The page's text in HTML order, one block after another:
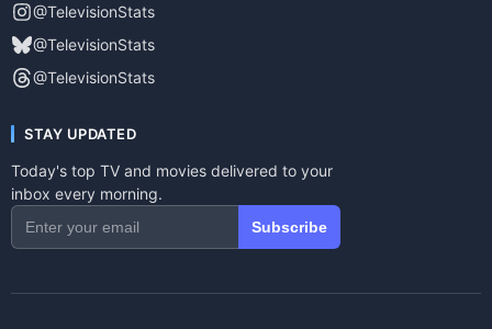
@TelevisionStats
@TelevisionStats
@TelevisionStats
STAY UPDATED
Today's top TV and movies delivered to your
inbox every morning.
Subscribe